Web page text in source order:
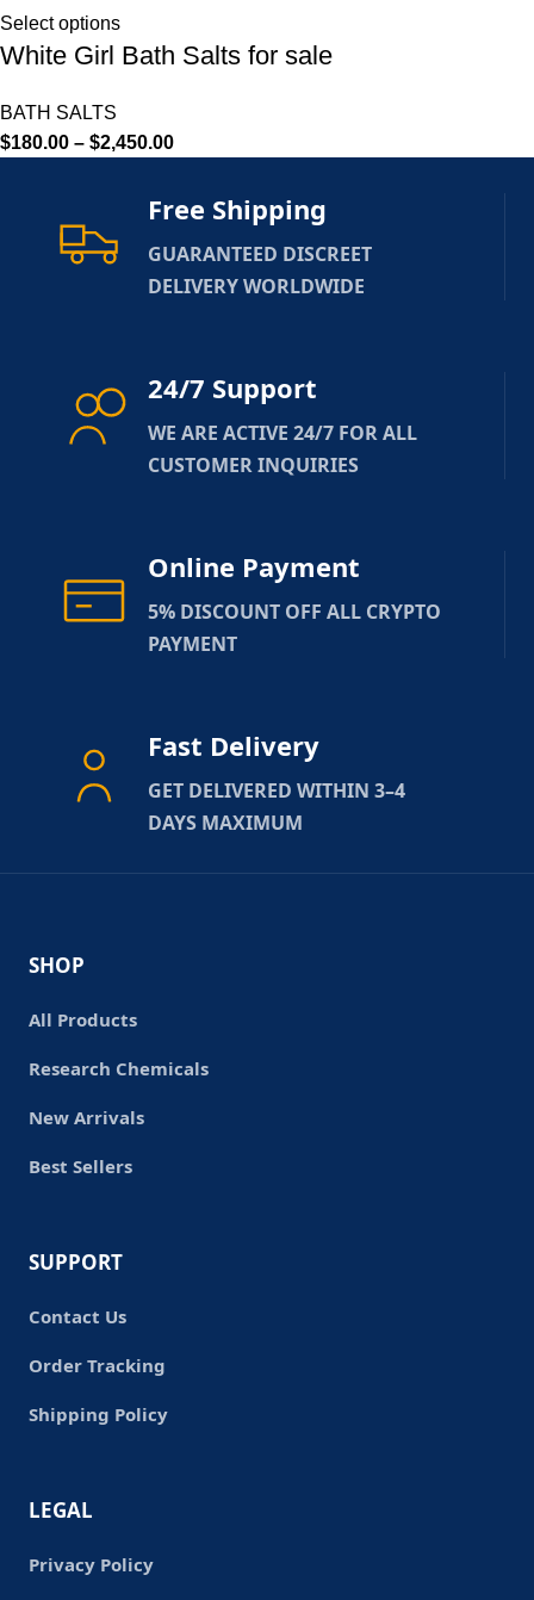
Select options
White Girl Bath Salts for sale
BATH SALTS
$180.00 – $2,450.00
Free Shipping
GUARANTEED DISCREET
DELIVERY WORLDWIDE
24/7 Support
WE ARE ACTIVE 24/7 FOR ALL
CUSTOMER INQUIRIES
Online Payment
5% DISCOUNT OFF ALL CRYPTO
PAYMENT
Fast Delivery
GET DELIVERED WITHIN 3–4
DAYS MAXIMUM
SHOP
All Products
Research Chemicals
New Arrivals
Best Sellers
SUPPORT
Contact Us
Order Tracking
Shipping Policy
LEGAL
Privacy Policy